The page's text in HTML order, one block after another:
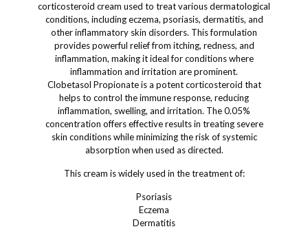
corticosteroid cream used to treat various dermatological
conditions, including eczema, psoriasis, dermatitis, and
other inflammatory skin disorders. This formulation
provides powerful relief from itching, redness, and
inflammation, making it ideal for conditions where
inflammation and irritation are prominent.
Clobetasol Propionate is a potent corticosteroid that
helps to control the immune response, reducing
inflammation, swelling, and irritation. The 0.05%
concentration offers effective results in treating severe
skin conditions while minimizing the risk of systemic
absorption when used as directed.
This cream is widely used in the treatment of:
Psoriasis
Eczema
Dermatitis